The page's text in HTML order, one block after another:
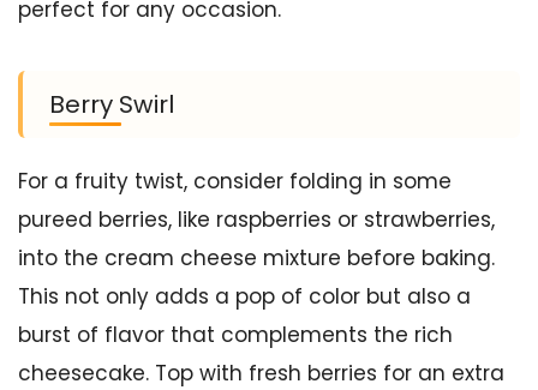
perfect for any occasion.
Berry Swirl
For a fruity twist, consider folding in some
pureed berries, like raspberries or strawberries,
into the cream cheese mixture before baking.
This not only adds a pop of color but also a
burst of flavor that complements the rich
cheesecake. Top with fresh berries for an extra